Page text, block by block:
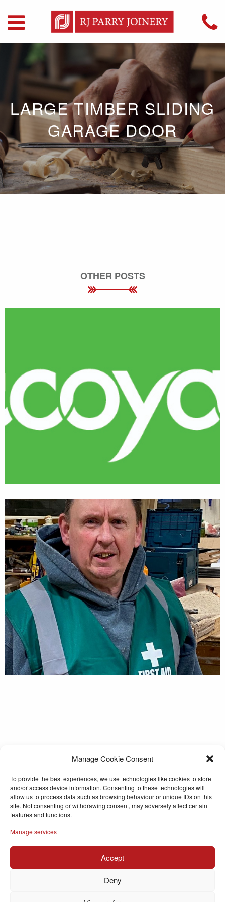
Manage Cookie Consent
To provide the best experiences, we use technologies like cookies to store
and/or access device information. Consenting to these technologies will
allow us to process data such as browsing behaviour or unique IDs on this
site. Not consenting or withdrawing consent, may adversely affect certain
features and functions.
Manage services
Accept
Deny
LARGE TIMBER SLIDING
GARAGE DOOR
OTHER POSTS